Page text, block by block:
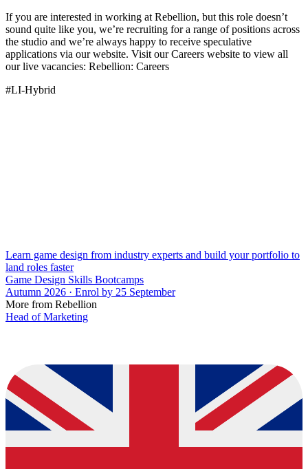
If you are interested in working at Rebellion, but this role doesn’t
sound quite like you, we’re recruiting for a range of positions across
the studio and we’re always happy to receive speculative
applications via our website. Visit our Careers website to view all
our live vacancies: Rebellion: Careers
#LI-Hybrid
Learn game design from industry experts and build your portfolio to
land roles faster
Game Design Skills Bootcamps
Autumn 2026 · Enrol by 25 September
More from Rebellion
Head of Marketing